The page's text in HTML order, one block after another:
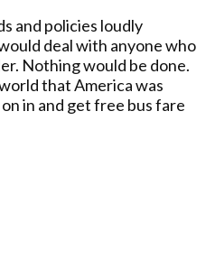
and policies loudly
deal with anyone who
Nothing would be done.
that America was
in and get free bus fare